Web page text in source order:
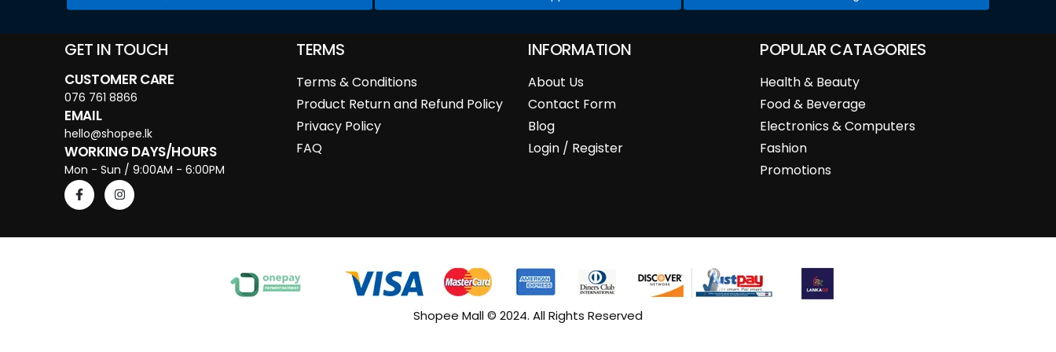
GET IN TOUCH
CUSTOMER CARE
076 761 8866
EMAIL
hello@shopee.lk
WORKING DAYS/HOURS
Mon - Sun / 9:00AM - 6:00PM
TERMS
Terms & Conditions
Product Return and Refund Policy
Privacy Policy
FAQ
INFORMATION
About Us
Contact Form
Blog
Login / Register
POPULAR CATAGORIES
Health & Beauty
Food & Beverage
Electronics & Computers
Fashion
Promotions
Shopee Mall © 2024. All Rights Reserved